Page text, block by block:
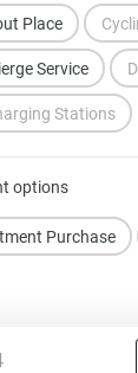
Place
Service
Stations
options
Purchase